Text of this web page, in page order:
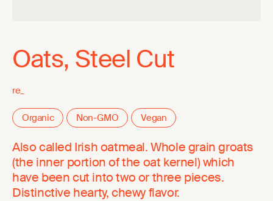
Oats, Steel Cut
re_
Organic Non-GMO Vegan
Also called Irish oatmeal. Whole grain groats
(the inner portion of the oat kernel) which
have been cut into two or three pieces.
Distinctive hearty, chewy flavor.